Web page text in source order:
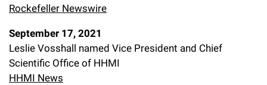
Rockefeller Newswire
September 17, 2021
Leslie Vosshall named Vice President and Chief
Scientific Office of HHMI
HHMI News